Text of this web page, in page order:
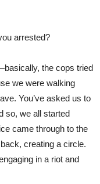
arrested?
the cops tried
we were walking
You’ve asked us to
so, we all started
came through to the
creating a circle.
in a riot and